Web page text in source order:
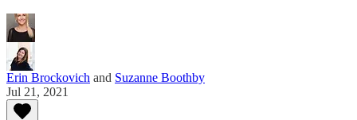
Erin Brockovich and Suzanne Boothby
Jul 21, 2021